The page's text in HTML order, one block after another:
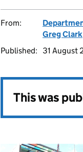
From:
Greg Clark
Published:
31 August
This was